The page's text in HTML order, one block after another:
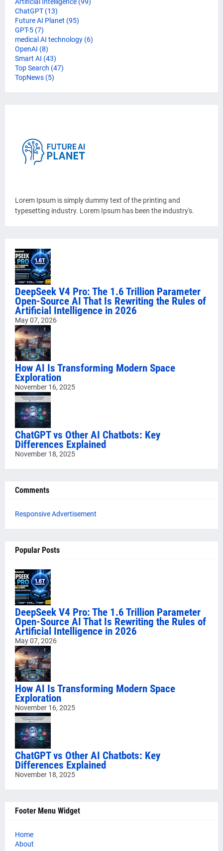
ChatGPT (13)
Future AI Planet (95)
GPT-5 (7)
medical AI technology (6)
OpenAI (8)
Smart AI (43)
Top Search (47)
TopNews (5)
Lorem Ipsum is simply dummy text of the printing and
typesetting industry. Lorem Ipsum has been the industry's.
DeepSeek V4 Pro: The 1.6 Trillion Parameter
Open-Source AI That Is Rewriting the Rules of
Artificial Intelligence in 2026
May 07, 2026
How AI Is Transforming Modern Space
Exploration
November 16, 2025
ChatGPT vs Other AI Chatbots: Key
Differences Explained
November 18, 2025
Comments
Responsive Advertisement
Popular Posts
DeepSeek V4 Pro: The 1.6 Trillion Parameter
Open-Source AI That Is Rewriting the Rules of
Artificial Intelligence in 2026
May 07, 2026
How AI Is Transforming Modern Space
Exploration
November 16, 2025
ChatGPT vs Other AI Chatbots: Key
Differences Explained
November 18, 2025
Footer Menu Widget
Home
About